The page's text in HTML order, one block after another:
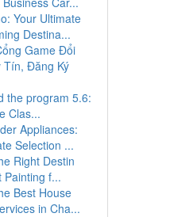
Your Ultimate
Destina...
Game Đổi
Tín, Đăng Ký
the program 5.6:
Clas...
Appliances:
Selection ...
Right Destin
Painting f...
Best House
in Cha...